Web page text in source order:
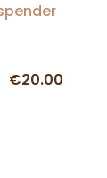
€20.00